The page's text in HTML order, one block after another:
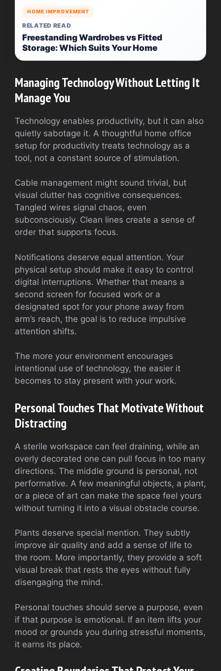
HOME IMPROVEMENT
RELATED READ
Freestanding Wardrobes vs Fitted
Storage: Which Suits Your Home
Managing Technology Without Letting It
Manage You
Technology enables productivity, but it can also
quietly sabotage it. A thoughtful home office
setup for productivity treats technology as a
tool, not a constant source of stimulation.
Cable management might sound trivial, but
visual clutter has cognitive consequences.
Tangled wires signal chaos, even
subconsciously. Clean lines create a sense of
order that supports focus.
Notifications deserve equal attention. Your
physical setup should make it easy to control
digital interruptions. Whether that means a
second screen for focused work or a
designated spot for your phone away from
arm’s reach, the goal is to reduce impulsive
attention shifts.
The more your environment encourages
intentional use of technology, the easier it
becomes to stay present with your work.
Personal Touches That Motivate Without
Distracting
A sterile workspace can feel draining, while an
overly decorated one can pull focus in too many
directions. The middle ground is personal, not
performative. A few meaningful objects, a plant,
or a piece of art can make the space feel yours
without turning it into a visual obstacle course.
Plants deserve special mention. They subtly
improve air quality and add a sense of life to
the room. More importantly, they provide a soft
visual break that rests the eyes without fully
disengaging the mind.
Personal touches should serve a purpose, even
if that purpose is emotional. If an item lifts your
mood or grounds you during stressful moments,
it earns its place.